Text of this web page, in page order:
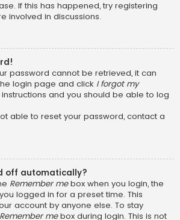
If this has happened, try registering
involved in discussions.
password cannot be retrieved, it can
login page and click I forgot my
instructions and you should be able to log
able to reset your password, contact a
off automatically?
Remember mebox when you login, the
logged in for a preset time. This
account by anyone else. To stay
Remember mebox during login. This is not